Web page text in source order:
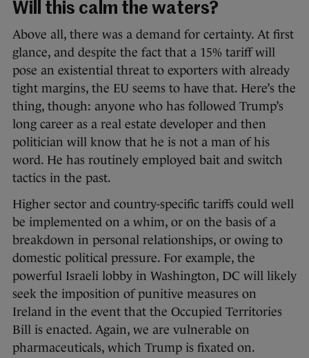
Will this calm the waters?
Above all, there was a demand for certainty. At first
glance, and despite the fact that a 15% tariff will
pose an existential threat to exporters with already
tight margins, the EU seems to have that. Here’s the
thing, though: anyone who has followed Trump’s
long career as a real estate developer and then
politician will know that he is not a man of his
word. He has routinely employed bait and switch
tactics in the past.
Higher sector and country-specific tariffs could well
be implemented on a whim, or on the basis of a
breakdown in personal relationships, or owing to
domestic political pressure. For example, the
powerful Israeli lobby in Washington, DC will likely
seek the imposition of punitive measures on
Ireland in the event that the Occupied Territories
Bill is enacted. Again, we are vulnerable on
pharmaceuticals, which Trump is fixated on.